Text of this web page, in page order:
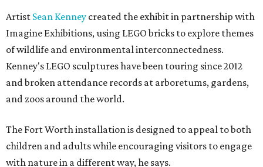
Artist Sean Kenney created the exhibit in partnership with
Imagine Exhibitions, using LEGO bricks to explore themes
of wildlife and environmental interconnectedness.
Kenney's LEGO sculptures have been touring since 2012
and broken attendance records at arboretums, gardens,
and zoos around the world.
The Fort Worth installation is designed to appeal to both
children and adults while encouraging visitors to engage
with nature in a different way, he says.